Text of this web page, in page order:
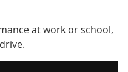
at work or school,